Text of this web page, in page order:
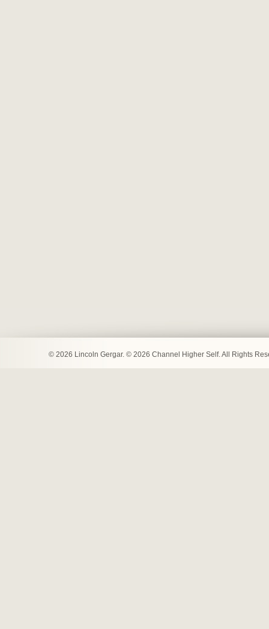
© 2026 Lincoln Gergar. © 2026 Channel Higher Self. All Rights